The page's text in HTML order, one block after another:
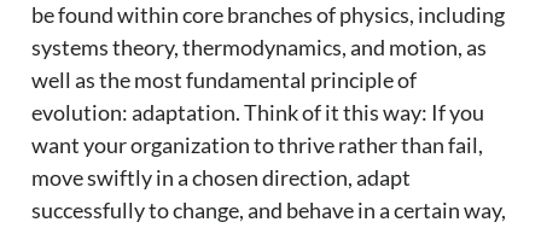
be found within core branches of physics, including
systems theory, thermodynamics, and motion, as
well as the most fundamental principle of
evolution: adaptation. Think of it this way: If you
want your organization to thrive rather than fail,
move swiftly in a chosen direction, adapt
successfully to change, and behave in a certain way,